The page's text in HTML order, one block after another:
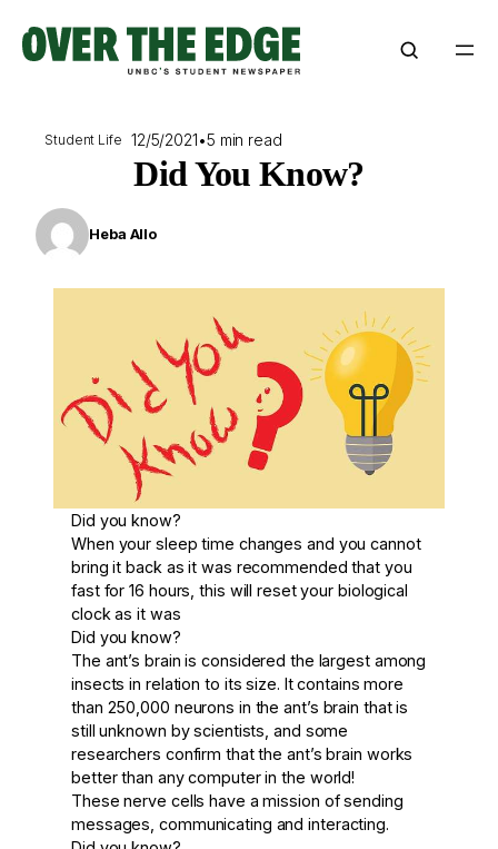
content
Student Life 12/5/2021•5 min read
Did You Know?
Heba Allo
Did you know?
When your sleep time changes and you cannot
bring it back as it was recommended that you
fast for 16 hours, this will reset your biological
clock as it was
Did you know?
The ant’s brain is considered the largest among
insects in relation to its size. It contains more
than 250,000 neurons in the ant’s brain that is
still unknown by scientists, and some
researchers confirm that the ant’s brain works
better than any computer in the world!
These nerve cells have a mission of sending
messages, communicating and interacting.